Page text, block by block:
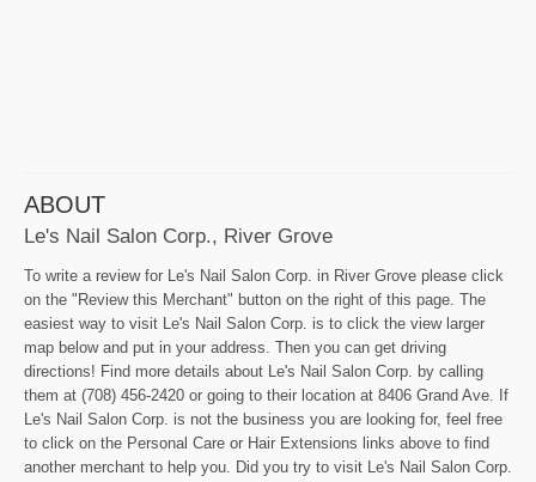
ABOUT
Le's Nail Salon Corp., River Grove
To write a review for Le's Nail Salon Corp. in River Grove please click
on the "Review this Merchant" button on the right of this page. The
easiest way to visit Le's Nail Salon Corp. is to click the view larger
map below and put in your address. Then you can get driving
directions! Find more details about Le's Nail Salon Corp. by calling
them at (708) 456-2420 or going to their location at 8406 Grand Ave. If
Le's Nail Salon Corp. is not the business you are looking for, feel free
to click on the Personal Care or Hair Extensions links above to find
another merchant to help you. Did you try to visit Le's Nail Salon Corp.